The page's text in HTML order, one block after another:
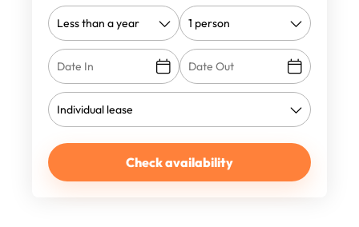
Check availability